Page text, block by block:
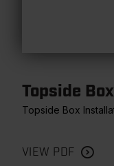
Topside
Topside Box
VIEW PDF